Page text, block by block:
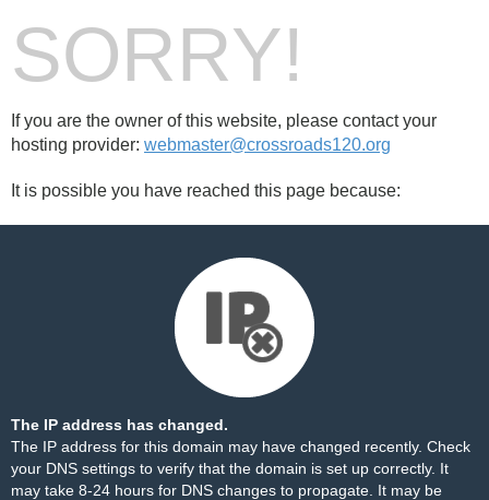
SORRY!
If you are the owner of this website, please contact your
hosting provider: webmaster@crossroads120.org
It is possible you have reached this page because:
The IP address has changed.
The IP address for this domain may have changed recently. Check
your DNS settings to verify that the domain is set up correctly. It
may take 8-24 hours for DNS changes to propagate. It may be